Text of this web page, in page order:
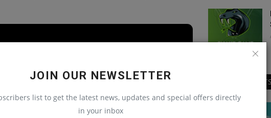
JOIN OUR NEWSLETTER
list to get the latest news, updates and special offers directly
in your inbox
project using the react-native init command. Open a
RANDOM POSTS